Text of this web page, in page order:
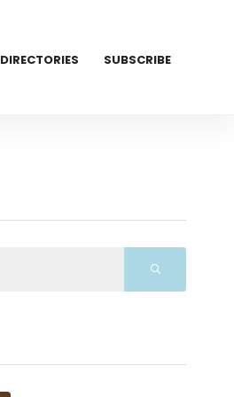
DIRECTORIES SUBSCRIBE